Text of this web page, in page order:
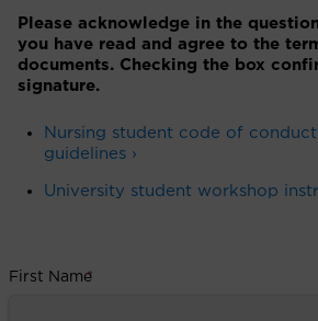
Please acknowledge in the
you have read and agree to the
documents. Checking the box
signature.
Nursing student code of
guidelines ›
University student workshop
First Name
*